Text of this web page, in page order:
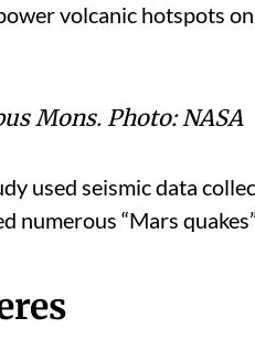
volcanic hotspots
Mons. Photo:NASA
used seismic data
numerous “Mars